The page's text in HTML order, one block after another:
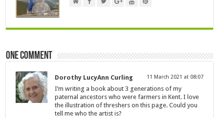
One comment
Dorothy LucyAnn Curling 11 March 2021 at 08:07
I’m writing a book about 3 generations of my
paternal ancestors who were farmers in Kent. I love
the illustration of threshers on this page. Could you
tell me who the artist is?